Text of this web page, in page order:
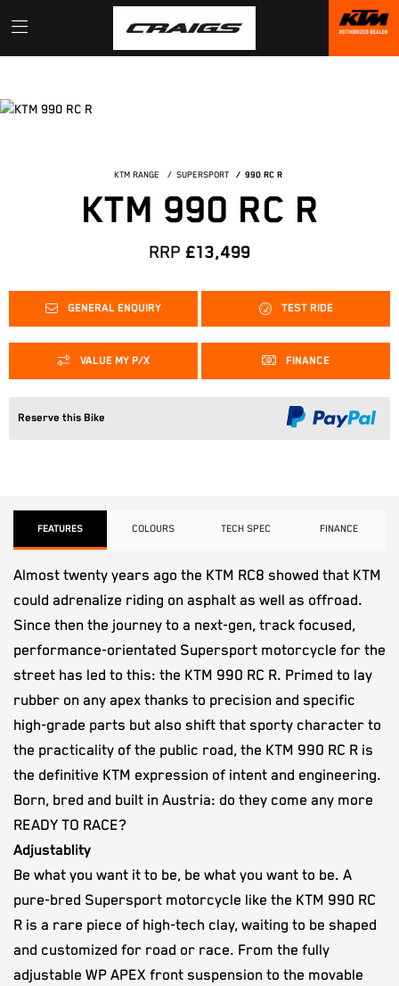
KTM RANGE SUPERSPORT 990 RC R
KTM 990 RC R
RRP £13,499
GENERAL ENQUIRY TEST RIDE
VALUE MY P/X FINANCE
Reserve this Bike
FEATURES COLOURS TECH SPEC FINANCE
Almost twenty years ago the KTM RC8 showed that KTM
could adrenalize riding on asphalt as well as offroad.
Since then the journey to a next-gen, track focused,
performance-orientated Supersport motorcycle for the
street has led to this: the KTM 990 RC R. Primed to lay
rubber on any apex thanks to precision and specific
high-grade parts but also shift that sporty character to
the practicality of the public road, the KTM 990 RC R is
the definitive KTM expression of intent and engineering.
Born, bred and built in Austria: do they come any more
READY TO RACE?
Adjustablity
Be what you want it to be, be what you want to be. A
pure-bred Supersport motorcycle like the KTM 990 RC
R is a rare piece of high-tech clay, waiting to be shaped
and customized for road or race. From the fully
adjustable WP APEX front suspension to the movable